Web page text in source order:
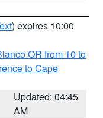
) expires 10:00
OR from 10 to
to Cape
Updated: 04:45
AM